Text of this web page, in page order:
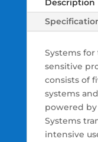
Description
Systems
sensitive
consists of
systems
powered by
Systems
intensive